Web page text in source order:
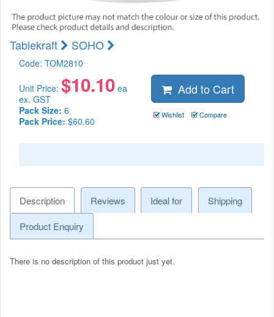
Tablekraft SOHO
Code: TOM2810
Unit Price: $10.10 ea
ex. GST
Pack Size: 6
Pack Price: $60.60
Add to Cart
Wishlist Compare
Description Reviews Ideal for
Shipping
Product Enquiry
There is no description of this product just yet.